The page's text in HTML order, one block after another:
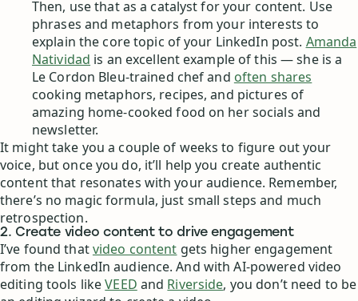
Then, use that as a catalyst for your content. Use
phrases and metaphors from your interests to
explain the core topic of your LinkedIn post. Amanda
Natividad is an excellent example of this — she is a
Le Cordon Bleu-trained chef and often shares
cooking metaphors, recipes, and pictures of
amazing home-cooked food on her socials and
newsletter.
It might take you a couple of weeks to figure out your
voice, but once you do, it’ll help you create authentic
content that resonates with your audience. Remember,
there’s no magic formula, just small steps and much
retrospection.
2. Create video content to drive engagement
I’ve found thatvideo content gets higher engagement
from the LinkedIn audience. And with AI-powered video
editing tools likeVEED and Riverside, you don’t need to be